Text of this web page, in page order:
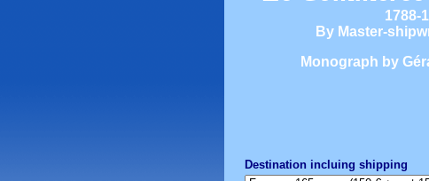
1788-
By Master-
Monograph by
Destination incluing shipping